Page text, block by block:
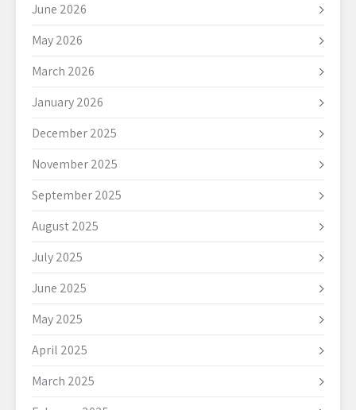
June 2026
May 2026
March 2026
January 2026
December 2025
November 2025
September 2025
August 2025
July 2025
June 2025
May 2025
April 2025
March 2025